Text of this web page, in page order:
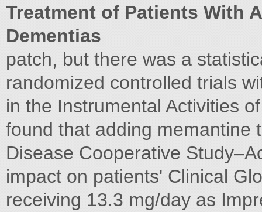
Treatment of Patients With
Dementias
patch, but there was a
randomized controlled trials
in the Instrumental Activities
found that adding memantine
Disease Cooperative
impact on patients' Clinical
receiving 13.3 mg/day as